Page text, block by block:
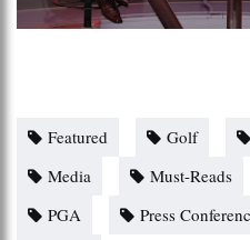
Featured Golf
Media
Must-Reads
PGA
Press